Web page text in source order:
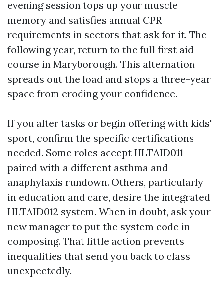
evening session tops up your muscle
memory and satisfies annual CPR
requirements in sectors that ask for it. The
following year, return to the full first aid
course in Maryborough. This alternation
spreads out the load and stops a three-year
space from eroding your confidence.
If you alter tasks or begin offering with kids'
sport, confirm the specific certifications
needed. Some roles accept HLTAID011
paired with a different asthma and
anaphylaxis rundown. Others, particularly
in education and care, desire the integrated
HLTAID012 system. When in doubt, ask your
new manager to put the system code in
composing. That little action prevents
inequalities that send you back to class
unexpectedly.